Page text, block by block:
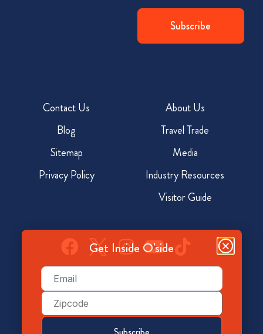
Contact Us
Blog
Sitemap
Privacy Policy
About Us
Travel Trade
Media
Industry Resources
Visitor Guide
928 North Coast Hwy, Oceanside, CA 92054
Get Inside O'side
Email
(Required)
Zip
Code